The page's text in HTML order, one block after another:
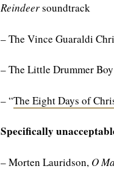
Reindeersoundtrack
– The Vince Guaraldi
– The Little Drummer Boy
– “The Eight Days of
Specifically
– Morten Lauridson, O